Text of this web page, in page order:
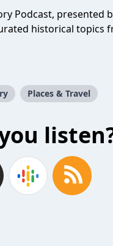
Podcast,
historical topics
Places & Travel